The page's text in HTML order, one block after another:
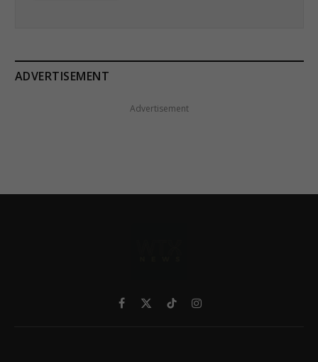
ADVERTISEMENT
Advertisement
Facebook
X
TikTokInstagram